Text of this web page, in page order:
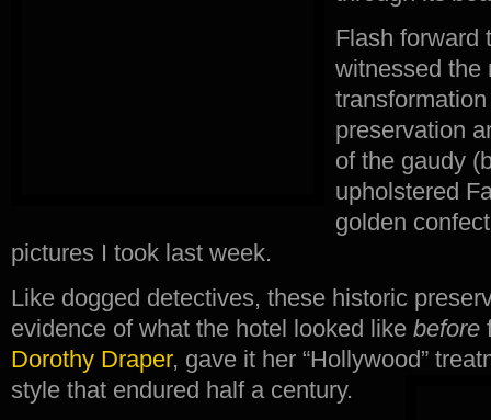
Flash forward
witnessed the
preservation
of the gaudy
upholstered
golden
pictures I took last week.
Like dogged detectives, these historic
evidence of what the hotel looked like before
Dorothy Draper, gave it her “Hollywood”
style that endured half a century.